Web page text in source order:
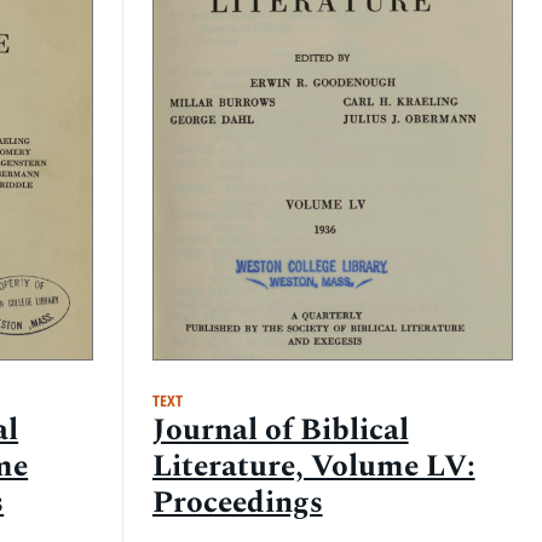
TEXT
Journal of Biblical
Literature, Volume LV:
Proceedings